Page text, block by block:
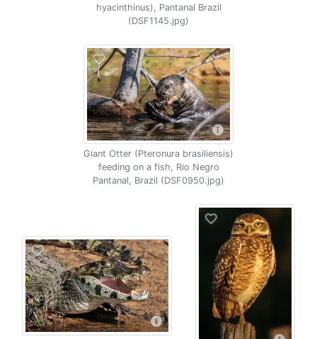
hyacinthinus), Pantanal Brazil
(DSF1145.jpg)
Giant Otter (Pteronura brasiliensis)
feeding on a fish, Rio Negro
Pantanal, Brazil (DSF0950.jpg)